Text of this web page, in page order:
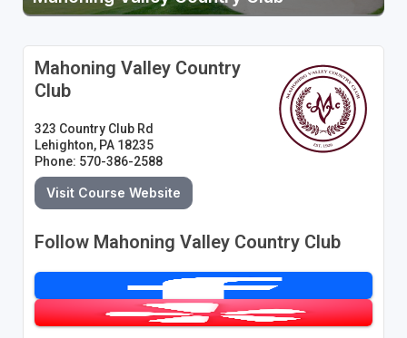
Mahoning Valley Country
Club
323 Country Club Rd
Lehighton, PA 18235
Phone: 570-386-2588
Visit Course Website
Follow Mahoning Valley Country Club